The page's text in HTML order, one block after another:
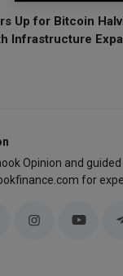
Up for Bitcoin
Infrastructure
Opinion and
for